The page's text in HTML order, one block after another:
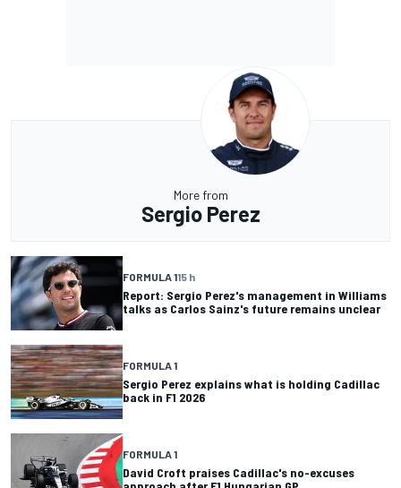
More from
Sergio Perez
FORMULA 115 h
Report: Sergio Perez's management in Williams
talks as Carlos Sainz's future remains unclear
FORMULA 1
Sergio Perez explains what is holding Cadillac
back in F1 2026
FORMULA 1
David Croft praises Cadillac's no-excuses